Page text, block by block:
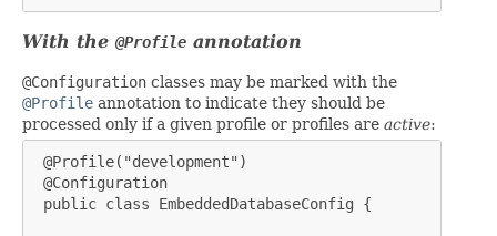
With the @Profile annotation
@Configuration classes may be marked with the
@Profile annotation to indicate they should be
processed only if a given profile or profiles are active:
@Profile("development")
@Configuration
public class EmbeddedDatabaseConfig {